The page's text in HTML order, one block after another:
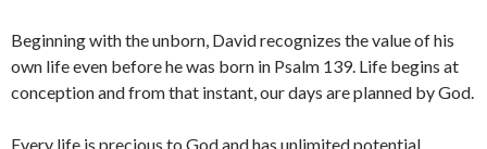
Beginning with the unborn, David recognizes the value of his
own life even before he was born in Psalm 139. Life begins at
conception and from that instant, our days are planned by God.
Every life is precious to God and has unlimited potential.